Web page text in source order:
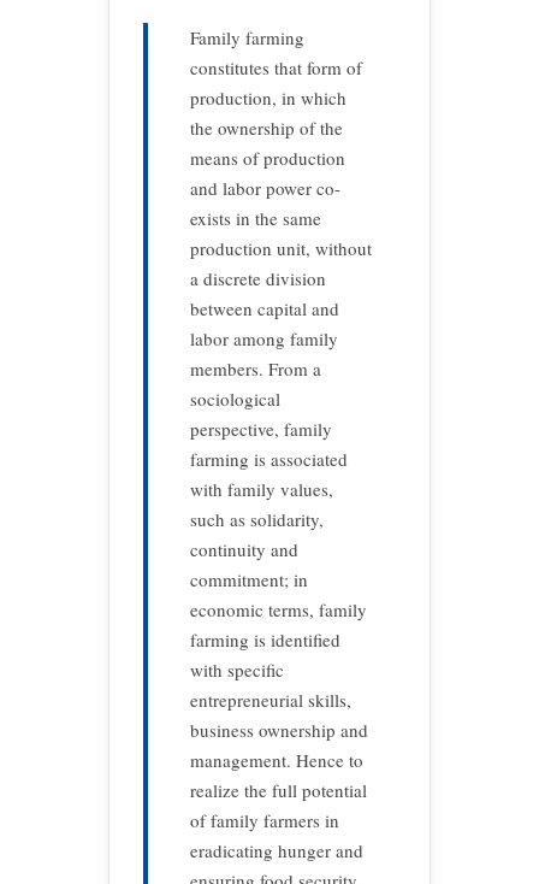
Family farming
constitutes that form of
production, in which
the ownership of the
means of production
and labor power co-
exists in the same
production unit, without
a discrete division
between capital and
labor among family
members. From a
sociological
perspective, family
farming is associated
with family values,
such as solidarity,
continuity and
commitment; in
economic terms, family
farming is identified
with specific
entrepreneurial skills,
business ownership and
management. Hence to
realize the full potential
of family farmers in
eradicating hunger and